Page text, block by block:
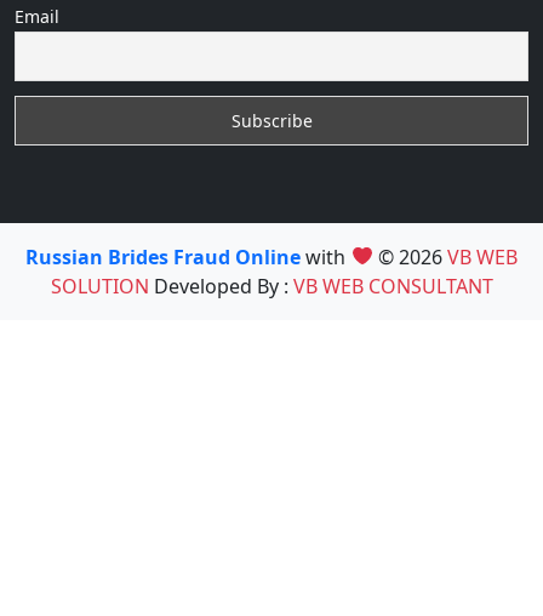
Email
Russian Brides Fraud Onlinewith © 2026VB WEB
SOLUTION Developed By : VB WEB CONSULTANT